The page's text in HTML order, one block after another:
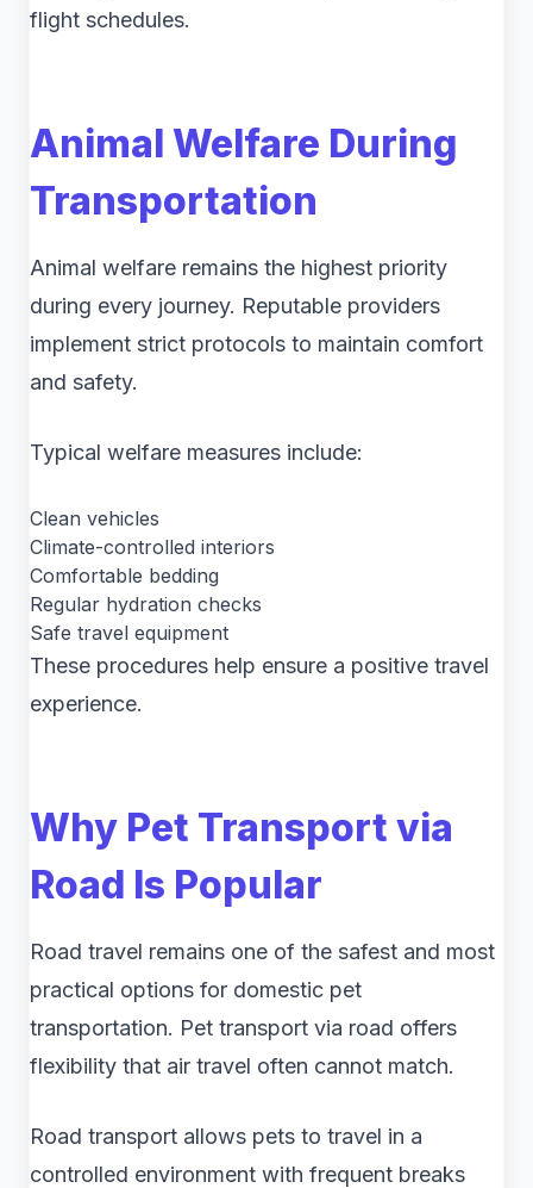
flight schedules.
Animal Welfare During
Transportation
Animal welfare remains the highest priority
during every journey. Reputable providers
implement strict protocols to maintain comfort
and safety.
Typical welfare measures include:
Clean vehicles
Climate-controlled interiors
Comfortable bedding
Regular hydration checks
Safe travel equipment
These procedures help ensure a positive travel
experience.
Why Pet Transport via
Road Is Popular
Road travel remains one of the safest and most
practical options for domestic pet
transportation. Pet transport via road offers
flexibility that air travel often cannot match.
Road transport allows pets to travel in a
controlled environment with frequent breaks